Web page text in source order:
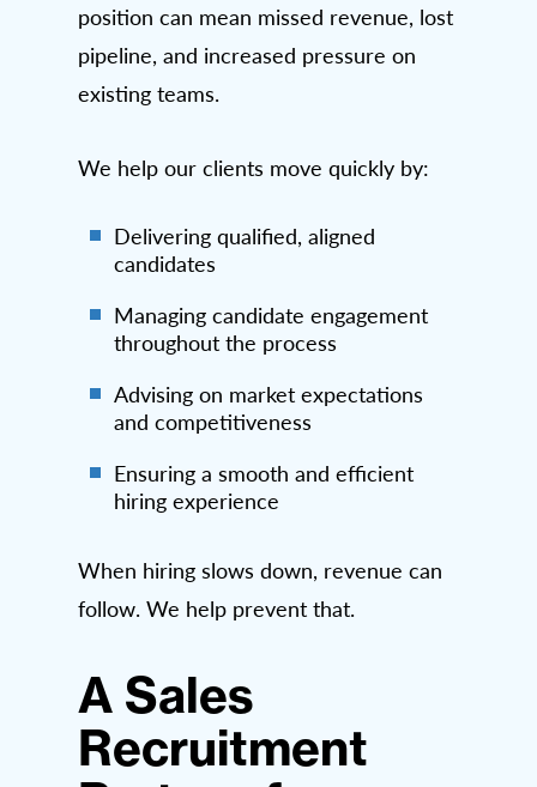
position can mean missed revenue, lost
pipeline, and increased pressure on
existing teams.
We help our clients move quickly by:
Delivering qualified, aligned
candidates
Managing candidate engagement
throughout the process
Advising on market expectations
and competitiveness
Ensuring a smooth and efficient
hiring experience
When hiring slows down, revenue can
follow. We help prevent that.
A Sales
Recruitment